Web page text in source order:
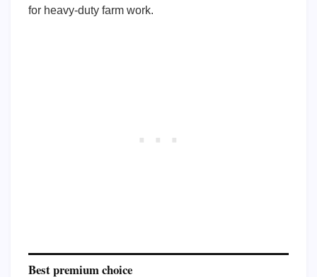
for heavy-duty farm work.
Best premium choice